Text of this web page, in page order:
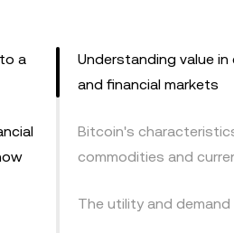
a
Understanding value in
and financial markets
Bitcoin's
commodities and
The utility and